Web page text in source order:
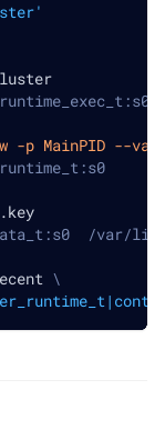
-p MainPID --
/var/
\